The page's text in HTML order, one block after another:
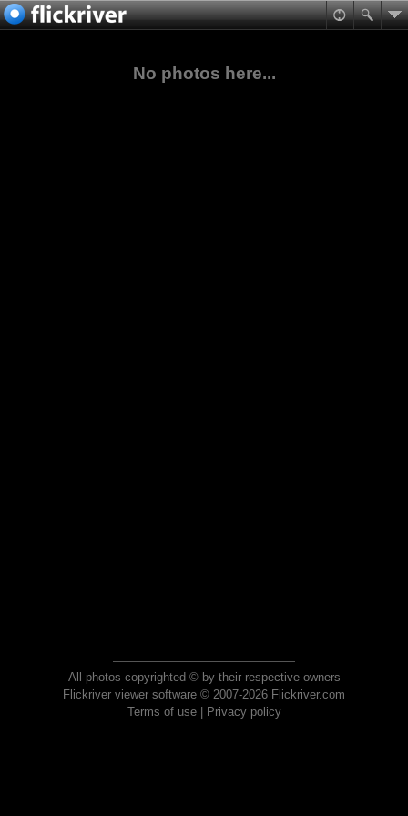
No photos here...
All photos copyrighted © by their respective owners
Flickriver viewer software © 2007-2026 Flickriver.com
Terms of use| Privacy policy